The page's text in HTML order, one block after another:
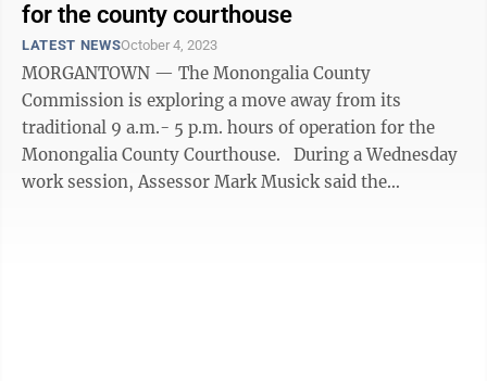
for the county courthouse
LATEST NEWSOctober 4, 2023
MORGANTOWN — The Monongalia County
Commission is exploring a move away from its
traditional 9 a.m.- 5 p.m. hours of operation for the
Monongalia County Courthouse. During a Wednesday
work session, Assessor Mark Musick said the